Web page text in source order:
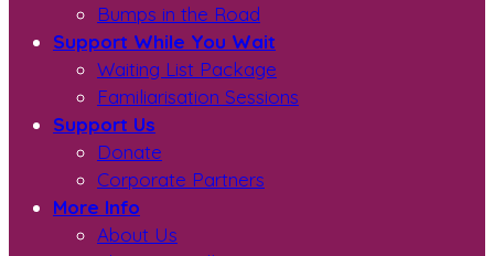
Bumps in the Road
Support While You Wait
Waiting List Package
Familiarisation Sessions
Support Us
Donate
Corporate Partners
More Info
About Us